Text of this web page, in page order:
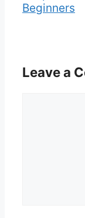
Beginners
Leave a